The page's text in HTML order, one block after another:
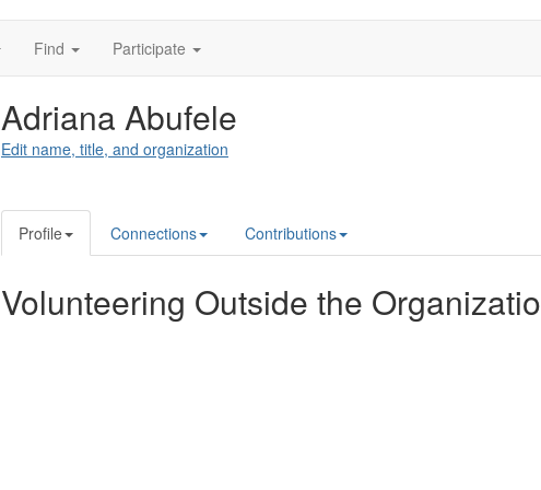
Find Participate
Adriana Abufele
Edit name, title, and organization
Profile Connections Contributions
Volunteering Outside the